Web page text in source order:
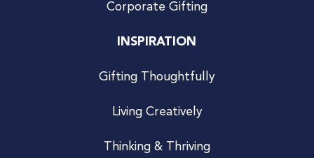
Corporate Gifting
INSPIRATION
Gifting Thoughtfully
Living Creatively
Thinking & Thriving